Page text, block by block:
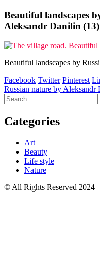
Beautiful landscapes
Aleksandr Danilin (13)
Beautiful landscapes by
Facebook Twitter Pinterest
Post
navigation
Russian nature by Aleksandr
Search
for:
Categories
Art
Beauty
Life style
Nature
© All Rights Reserved 2024